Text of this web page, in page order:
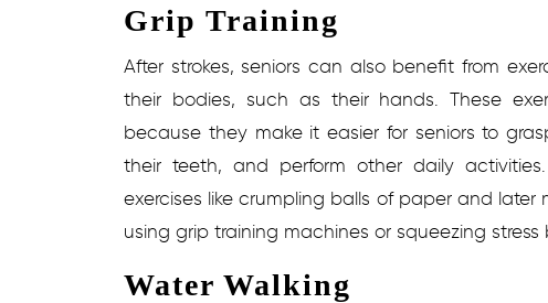
Grip Training
After strokes, seniors can also benefit from
their bodies, such as their hands. These
because they make it easier for seniors to
their teeth, and perform other daily
exercises like crumpling balls of paper and later
using grip training machines or squeezing stress
Water Walking